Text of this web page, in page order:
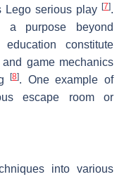
Lego serious play [7].
a purpose beyond
constitute
game mechanics
[8]. One example of
escape room or
into various